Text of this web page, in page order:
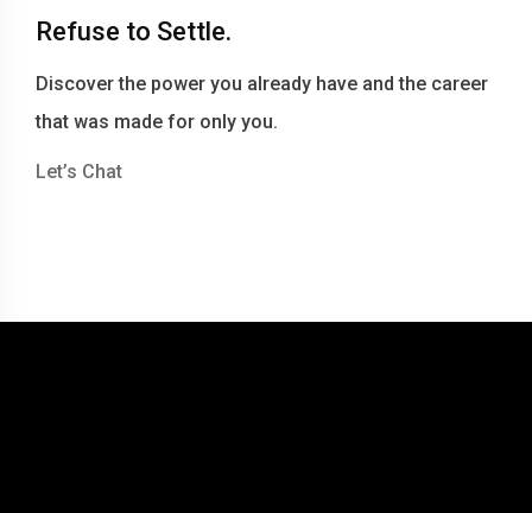
Refuse to Settle.
Discover the power you already have and the career
that was made for only you.
Let’s Chat